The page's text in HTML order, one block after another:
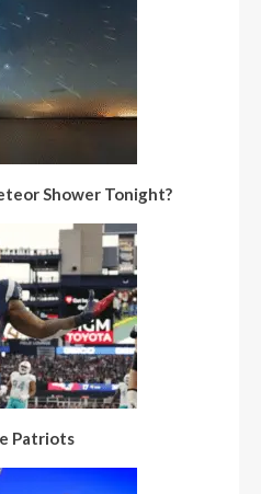
Shower Tonight?
Patriots